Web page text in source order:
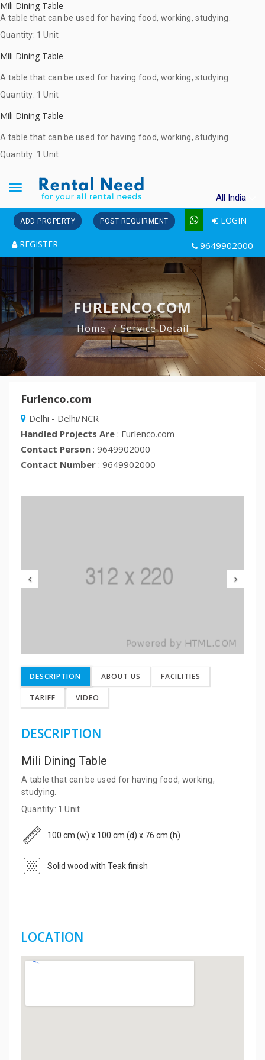
Mili Dining Table
A table that can be used for having food, working, studying.
Quantity: 1 Unit
Mili Dining Table
A table that can be used for having food, working, studying.
Quantity: 1 Unit
Mili Dining Table
A table that can be used for having food, working, studying.
Quantity: 1 Unit
Toggle
navigation
All India
ADD PROPERTY POST REQUIRMENT LOGIN
REGISTER 9649902000
FURLENCO.COM
Home Service Detail
Furlenco.com
Delhi - Delhi/NCR
Handled Projects Are : Furlenco.com
Contact Person : 9649902000
Contact Number : 9649902000
DESCRIPTION ABOUT US FACILITIES
TARIFF VIDEO
DESCRIPTION
Mili Dining Table
A table that can be used for having food, working,
studying.
Quantity: 1 Unit
100 cm (w) x 100 cm (d) x 76 cm (h)
Solid wood with Teak finish
LOCATION